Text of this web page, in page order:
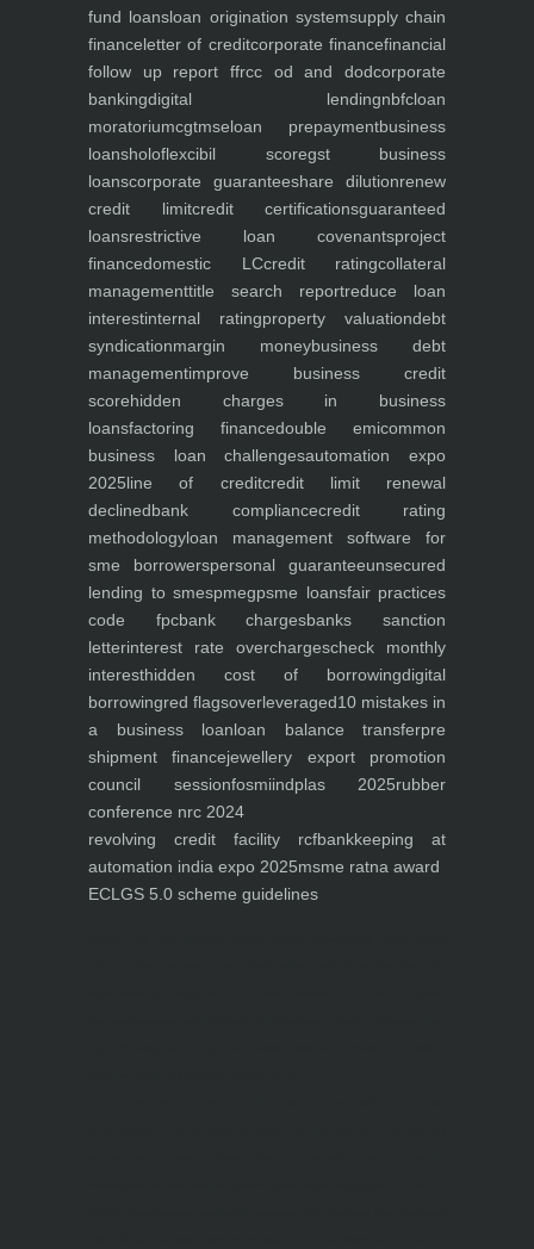
fund loansloan origination systemsupply chain
financeletter of creditcorporate financefinancial
follow up report ffrcc od and dodcorporate
bankingdigital lendingnbfcloan
moratoriumcgtmseloan prepaymentbusiness
loansholoflexcibil scoregst business
loanscorporate guaranteeshare dilutionrenew
credit limitcredit certificationsguaranteed
loansrestrictive loan covenantsproject
financedomestic LCcredit ratingcollateral
managementtitle search reportreduce loan
interestinternal ratingproperty valuationdebt
syndicationmargin moneybusiness debt
managementimprove business credit
scorehidden charges in business
loansfactoring financedouble emicommon
business loan challengesautomation expo
2025line of creditcredit limit renewal
declinedbank compliancecredit rating
methodologyloan management software for
sme borrowerspersonal guaranteeunsecured
lending to smespmegpsme loansfair practices
code fpcbank chargesbanks sanction
letterinterest rate overchargescheck monthly
interesthidden cost of borrowingdigital
borrowingred flagsoverleveraged10 mistakes in
a business loanloan balance transferpre
shipment financejewellery export promotion
council sessionfosmiindplas 2025rubber
conference nrc 2024
revolving credit facility rcfbankkeeping at
automation india expo 2025msme ratna award
ECLGS 5.0 scheme guidelines